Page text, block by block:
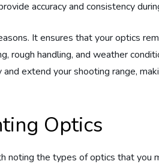
accuracy and consistency
It ensures that your optics
rough handling, and weather
extend your shooting range,
Optics
noting the types of optics that you